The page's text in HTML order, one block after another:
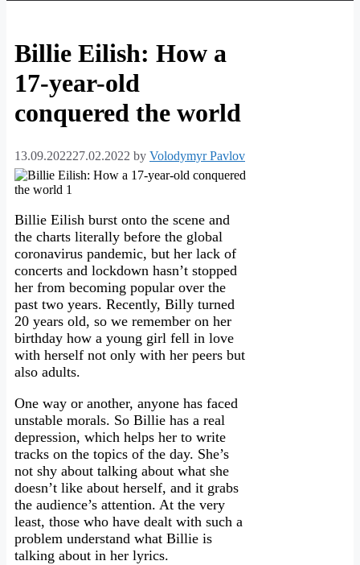
Billie Eilish: How a
17-year-old
conquered the world
13.09.202227.02.2022 by Volodymyr Pavlov
Billie Eilish burst onto the scene and
the charts literally before the global
coronavirus pandemic, but her lack of
concerts and lockdown hasn’t stopped
her from becoming popular over the
past two years. Recently, Billy turned
20 years old, so we remember on her
birthday how a young girl fell in love
with herself not only with her peers but
also adults.
One way or another, anyone has faced
unstable morals. So Billie has a real
depression, which helps her to write
tracks on the topics of the day. She’s
not shy about talking about what she
doesn’t like about herself, and it grabs
the audience’s attention. At the very
least, those who have dealt with such a
problem understand what Billie is
talking about in her lyrics.